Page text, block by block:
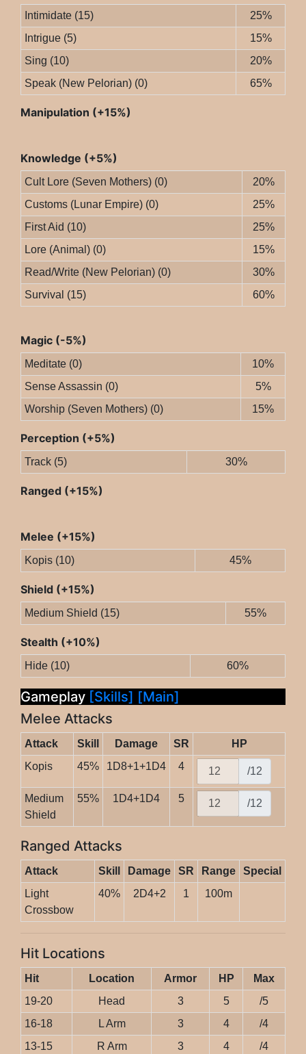
Intimidate (15)
25%
Intrigue (5)
15%
Sing (10)
20%
Speak (New Pelorian) (0)
65%
Manipulation (+15%)
Knowledge (+5%)
Cult Lore (Seven Mothers) (0)
20%
Customs (Lunar Empire) (0)
25%
First Aid (10)
25%
Lore (Animal) (0)
15%
Read/Write (New Pelorian) (0)
30%
Survival (15)
60%
Magic (-5%)
Meditate (0)
10%
Sense Assassin (0)
5%
Worship (Seven Mothers) (0)
15%
Perception (+5%)
Track (5) 30%
Ranged (+15%)
Melee (+15%)
Kopis (10) 45%
Shield (+15%)
Medium Shield (15) 55%
Stealth (+10%)
Hide (10) 60%
Gameplay [Skills] [Main]
Melee Attacks
Attack Skill Damage SR
HP
Kopis
45% 1D8+1+1D4 4 /12
Medium
Shield
55% 1D4+1D4 5 /12
Ranged Attacks
Attack Skill Damage SR Range
Special
Light
Crossbow
40% 2D4+2 1 100m
Hit Locations
Hit Location Armor HP
Max
19-20
Head 3 5
/5
16-18
L Arm 3 4
/4
13-15
R Arm 3 4 /4